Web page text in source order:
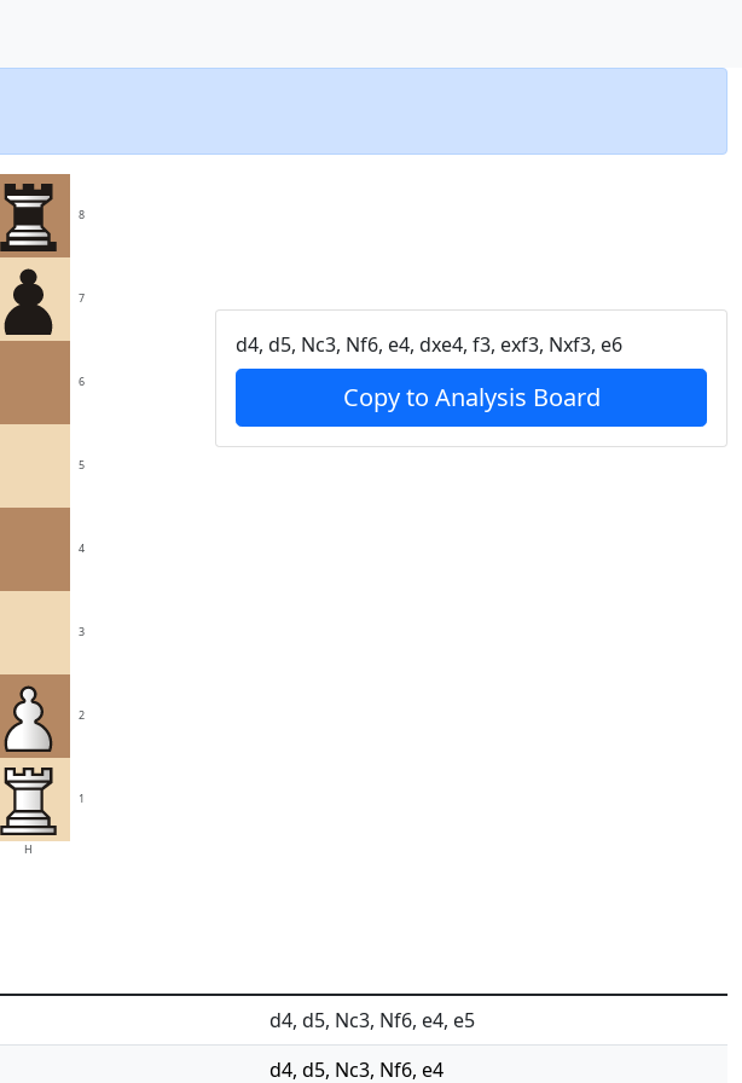
1
2
3
4
5
6
7
8
H
d4, d5, Nc3, Nf6, e4, dxe4, f3, exf3, Nxf3, e6
Copy to Analysis Board
d4, d5, Nc3, Nf6, e4, e5
d4, d5, Nc3, Nf6, e4